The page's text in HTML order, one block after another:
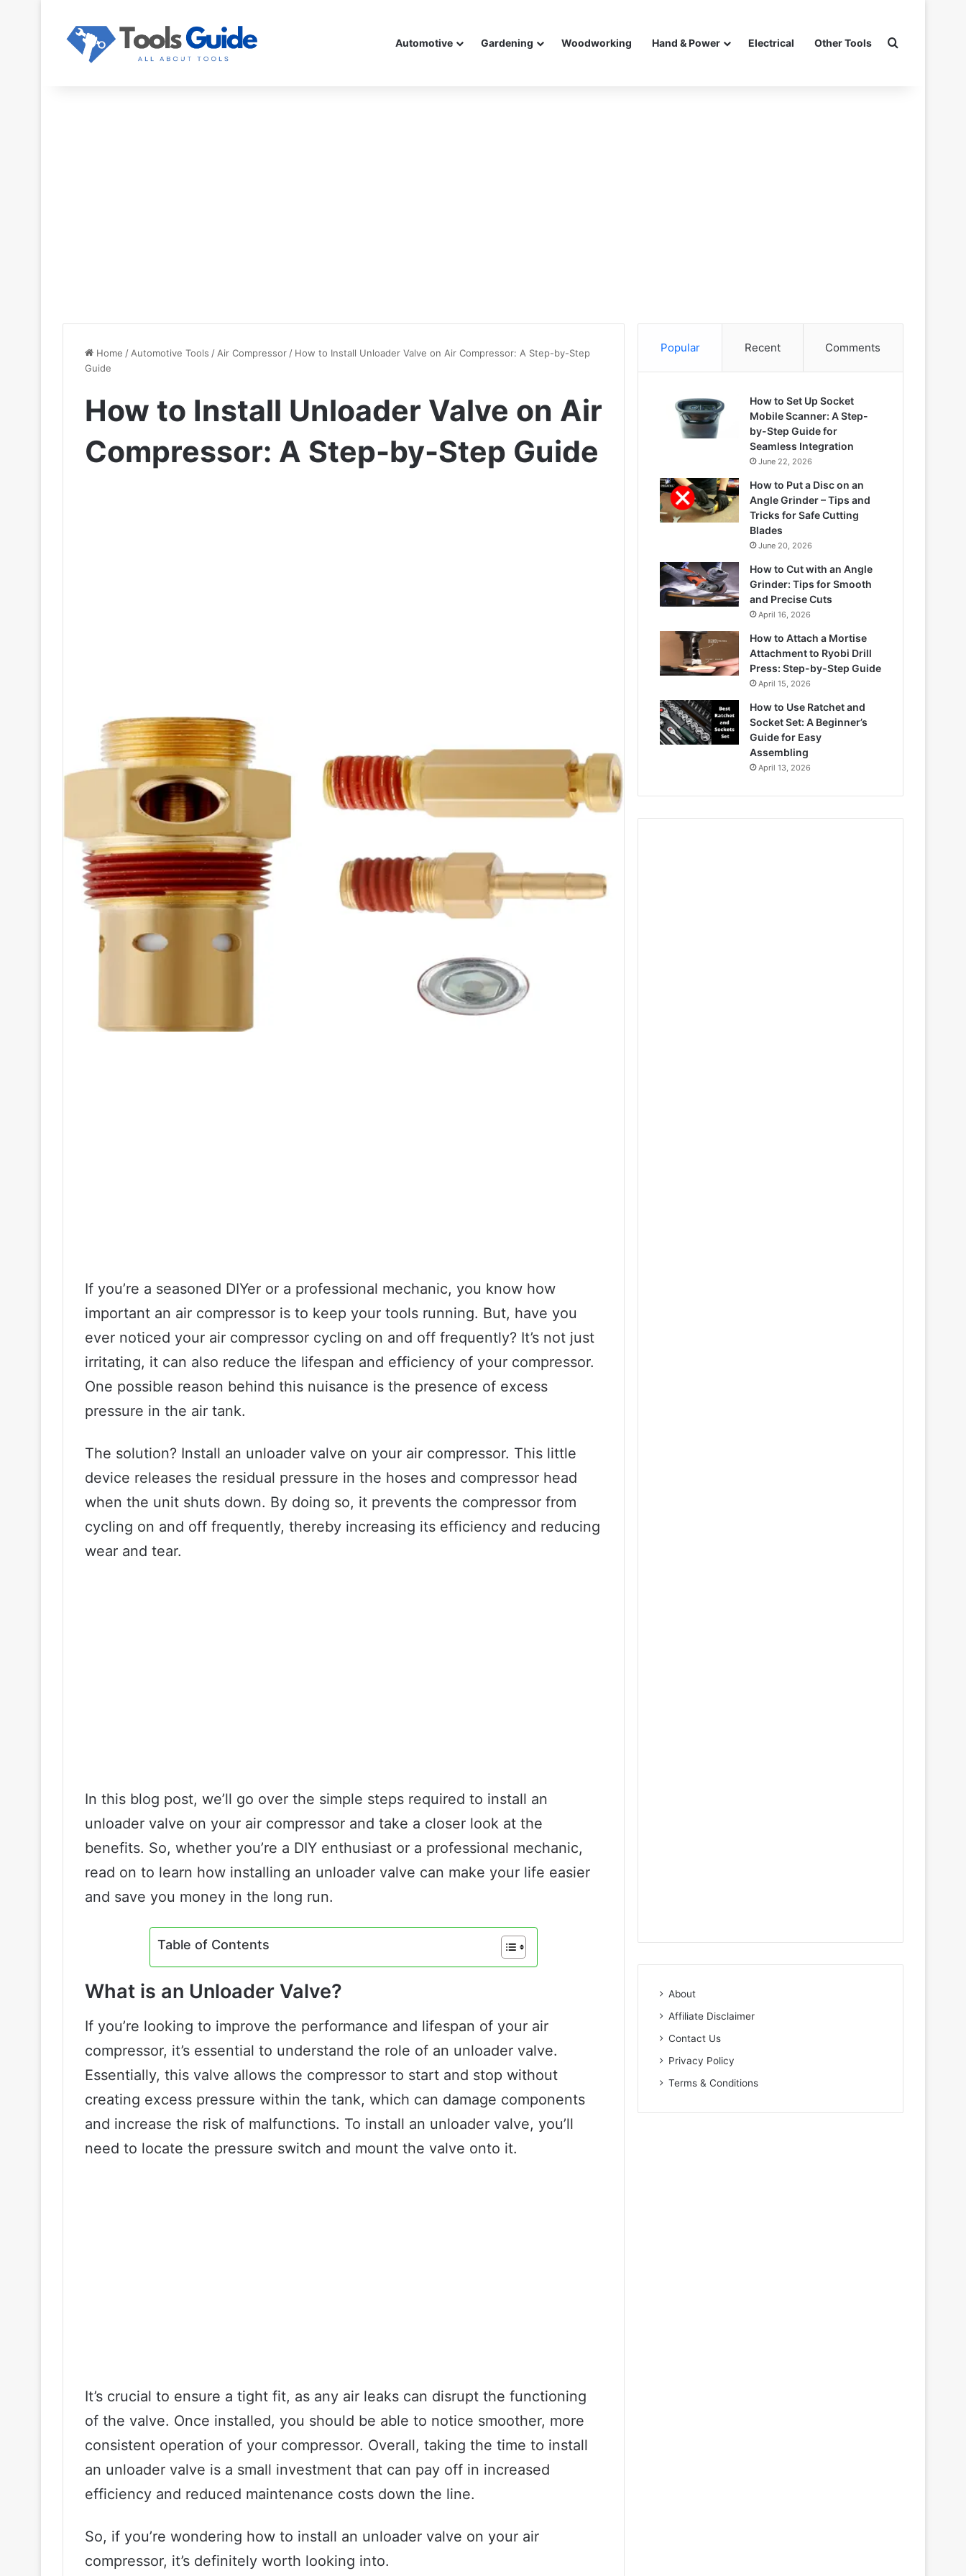
Automotive Gardening Woodworking Hand & Power Electrical Other Tools Search for
Home / Automotive Tools / Air Compressor / How to Install Unloader Valve on Air Compressor: A Step-by-Step
Guide
How to Install Unloader Valve on Air
Compressor: A Step-by-Step Guide
If you’re a seasoned DIYer or a professional mechanic, you know how
important an air compressor is to keep your tools running. But, have you
ever noticed your air compressor cycling on and off frequently? It’s not just
irritating, it can also reduce the lifespan and efficiency of your compressor.
One possible reason behind this nuisance is the presence of excess
pressure in the air tank.
The solution? Install an unloader valve on your air compressor. This little
device releases the residual pressure in the hoses and compressor head
when the unit shuts down. By doing so, it prevents the compressor from
cycling on and off frequently, thereby increasing its efficiency and reducing
wear and tear.
In this blog post, we’ll go over the simple steps required to install an
unloader valve on your air compressor and take a closer look at the
benefits. So, whether you’re a DIY enthusiast or a professional mechanic,
read on to learn how installing an unloader valve can make your life easier
and save you money in the long run.
Table of Contents
What is an Unloader Valve?
If you’re looking to improve the performance and lifespan of your air
compressor, it’s essential to understand the role of an unloader valve.
Essentially, this valve allows the compressor to start and stop without
creating excess pressure within the tank, which can damage components
and increase the risk of malfunctions. To install an unloader valve, you’ll
need to locate the pressure switch and mount the valve onto it.
It’s crucial to ensure a tight fit, as any air leaks can disrupt the functioning
of the valve. Once installed, you should be able to notice smoother, more
consistent operation of your compressor. Overall, taking the time to install
an unloader valve is a small investment that can pay off in increased
efficiency and reduced maintenance costs down the line.
So, if you’re wondering how to install an unloader valve on your air
compressor, it’s definitely worth looking into.
Popular Recent Comments
How to Set Up Socket
Mobile Scanner: A Step-
by-Step Guide for
Seamless Integration
June 22, 2026
How to Put a Disc on an
Angle Grinder – Tips and
Tricks for Safe Cutting
Blades
June 20, 2026
How to Cut with an Angle
Grinder: Tips for Smooth
and Precise Cuts
April 16, 2026
How to Attach a Mortise
Attachment to Ryobi Drill
Press: Step-by-Step Guide
April 15, 2026
How to Use Ratchet and
Socket Set: A Beginner’s
Guide for Easy
Assembling
April 13, 2026
About
Affiliate Disclaimer
Contact Us
Privacy Policy
Terms & Conditions